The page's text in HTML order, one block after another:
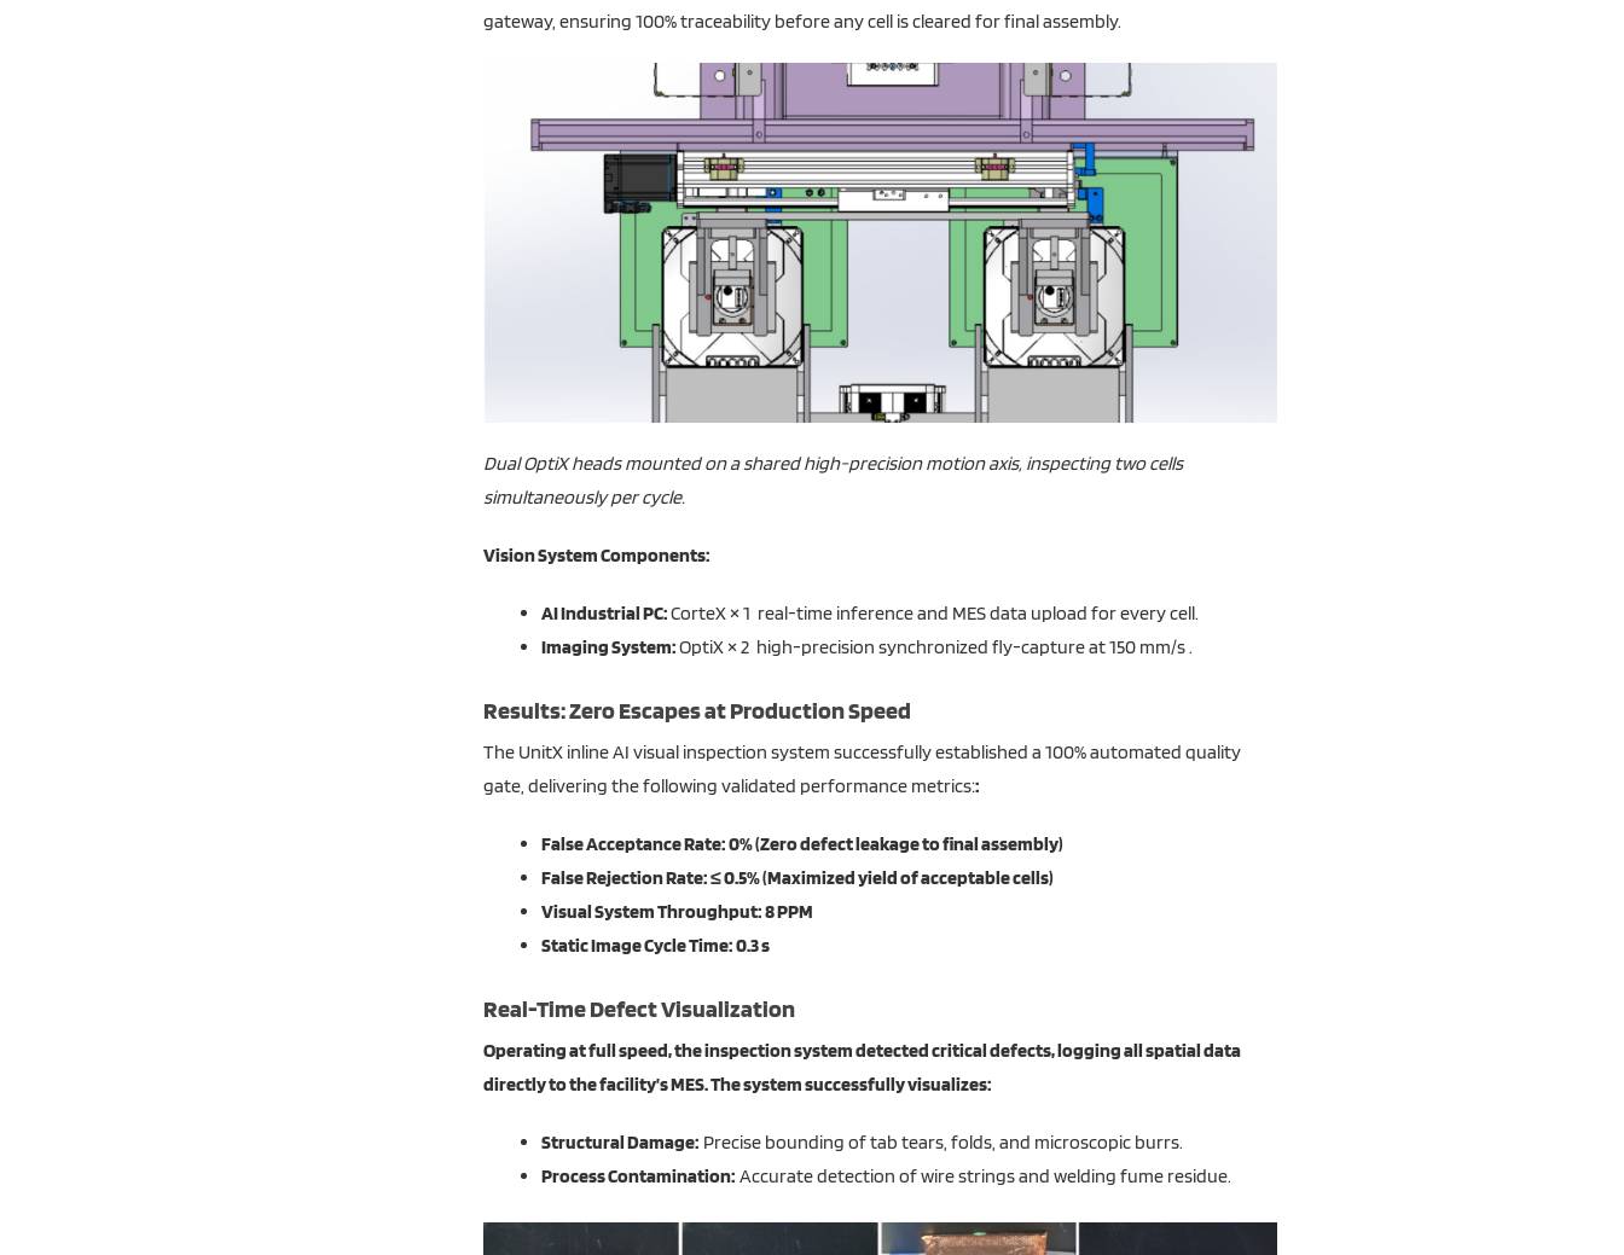
gateway, ensuring 100% traceability before any cell is cleared for final assembly.
Dual OptiX heads mounted on a shared high-precision motion axis, inspecting two cells
simultaneously per cycle.
Vision System Components:
AI Industrial PC:CorteX × 1 real-time inference and MES data upload for every cell.
Imaging System:OptiX × 2 high-precision synchronized fly-capture at 150 mm/s .
Results: Zero Escapes at Production Speed
The UnitX inline AI visual inspection system successfully established a 100% automated quality
gate, delivering the following validated performance metrics::
False Acceptance Rate: 0% (Zero defect leakage to final assembly)
False Rejection Rate: ≤ 0.5% (Maximized yield of acceptable cells)
Visual System Throughput: 8 PPM
Static Image Cycle Time: 0.3 s
Real-Time Defect Visualization
Operating at full speed, the inspection system detected critical defects, logging all spatial data
directly to the facility’s MES. The system successfully visualizes:
Structural Damage: Precise bounding of tab tears, folds, and microscopic burrs.
Process Contamination: Accurate detection of wire strings and welding fume residue.